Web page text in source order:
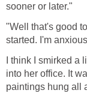
sooner or later."
"Well that's good
started. I'm
I think I smirked a
into her office. It
paintings hung all